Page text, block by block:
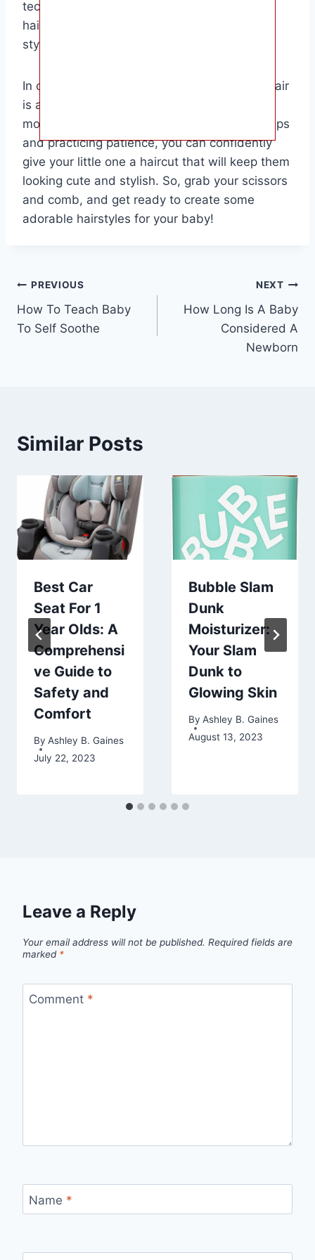
techniques, you can give your baby a fresh
haircut without the need for a professional
stylist.
In conclusion, knowing how to cut a baby’s hair
is a valuable skill that can save you time and
money in the long run. By following these steps
and practicing patience, you can confidently
give your little one a haircut that will keep them
looking cute and stylish. So, grab your scissors
and comb, and get ready to create some
adorable hairstyles for your baby!
Post
navigation
PREVIOUS
How To Teach Baby
To Self Soothe
NEXT
How Long Is A Baby
Considered A
Newborn
Similar Posts
Best Car
Seat For 1
Year Olds: A
Comprehensi
ve Guide to
Safety and
Comfort
By Ashley B. Gaines
July 22, 2023
Bubble Slam
Dunk
Moisturizer:
Your Slam
Dunk to
Glowing Skin
By Ashley B. Gaines
August 13, 2023
Leave a Reply
Your email address will not be published. Required fields are
marked *
Comment *
Name *